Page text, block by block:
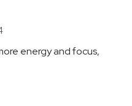
energy and focus,